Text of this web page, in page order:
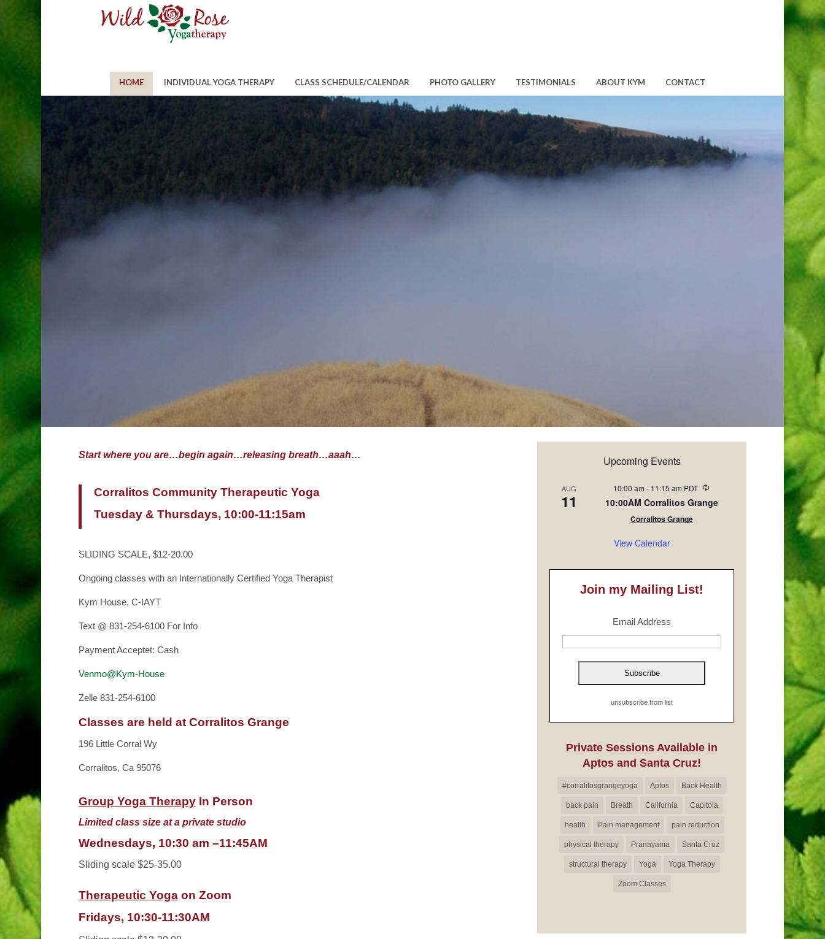
HOME INDIVIDUAL YOGA THERAPY CLASS SCHEDULE/CALENDAR PHOTO GALLERY TESTIMONIALS ABOUT KYM CONTACT
Start where you are…begin again…releasing breath…aaah…
Corralitos Community Therapeutic Yoga
Tuesday & Thursdays, 10:00-11:15am
SLIDING SCALE, $12-20.00
Ongoing classes with an Internationally Certified Yoga Therapist
Kym House, C-IAYT
Text @ 831-254-6100 For Info
Payment Acceptet: Cash
Venmo@Kym-House
Zelle 831-254-6100
Classes are held at Corralitos Grange
196 Little Corral Wy
Corralitos, Ca 95076
Group Yoga TherapyIn Person
Limited class size at a private studio
Wednesdays, 10:30 am –11:45AM
Sliding scale $25-35.00
Therapeutic Yogaon Zoom
Fridays, 10:30-11:30AM
Upcoming Events
AUG
11
10:00 am - 11:15 am PDT Recurring
10:00AM Corralitos Grange
Corralitos Grange
View Calendar
Join my Mailing List!
Email Address
unsubscribe from list
Private Sessions Available in
Aptos and Santa Cruz!
#corralitosgrangeyoga Aptos Back Health
back pain Breath California Capitola
health Pain management pain reduction
physical therapy Pranayama Santa Cruz
structural therapy Yoga Yoga Therapy
Zoom Classes